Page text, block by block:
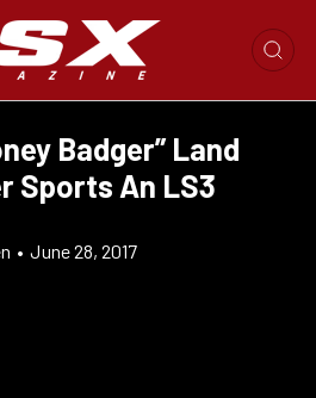
Badger” Land
Sports An LS3
• June 28, 2017